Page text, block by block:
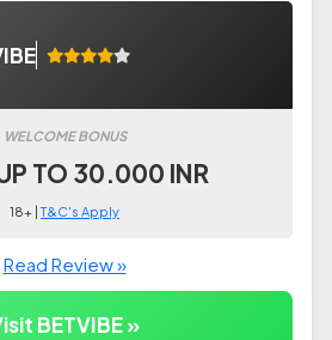
WELCOME BONUS
TO 30.000 INR
18+ |T&C's Apply
Read Review »
BETVIBE »